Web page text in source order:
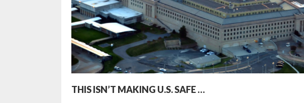
THIS ISN’T MAKING U.S. SAFE …